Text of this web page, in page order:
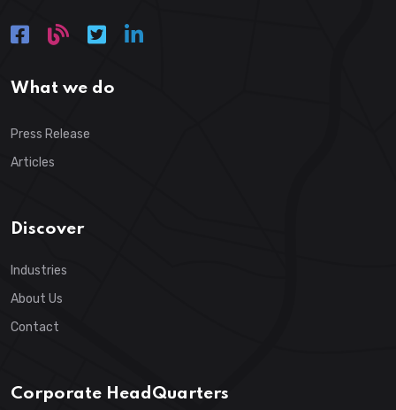
What we do
Press Release
Articles
Discover
Industries
About Us
Contact
Corporate HeadQuarters